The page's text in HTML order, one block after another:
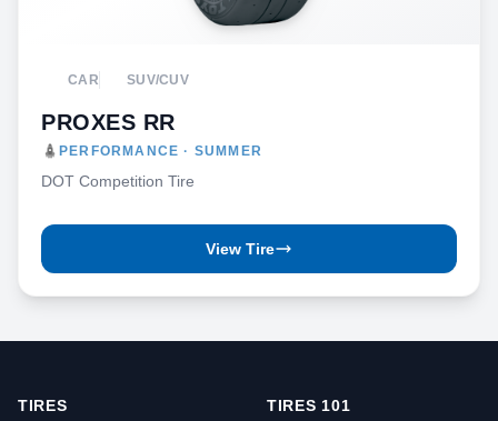
CAR SUV/CUV
PROXES RR
PERFORMANCE · SUMMER
DOT Competition Tire
View Tire
TIRES TIRES 101